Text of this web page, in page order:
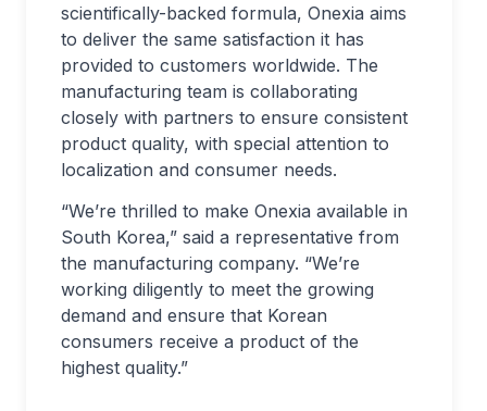
scientifically-backed formula, Onexia aims
to deliver the same satisfaction it has
provided to customers worldwide. The
manufacturing team is collaborating
closely with partners to ensure consistent
product quality, with special attention to
localization and consumer needs.
“We’re thrilled to make Onexia available in
South Korea,” said a representative from
the manufacturing company. “We’re
working diligently to meet the growing
demand and ensure that Korean
consumers receive a product of the
highest quality.”